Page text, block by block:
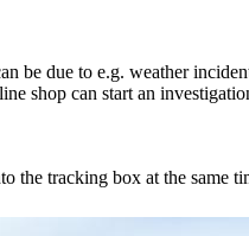
be due to e.g. weather
shop can start an
tracking box at the same